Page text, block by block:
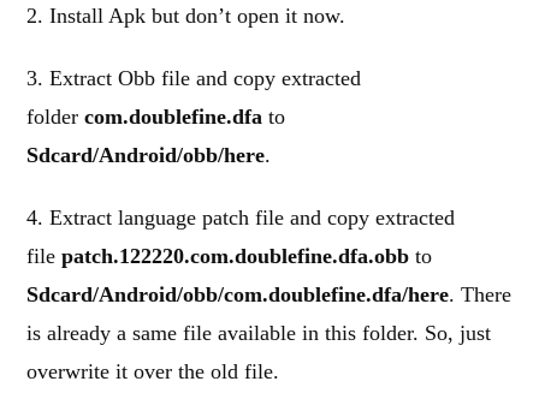
2. Install Apk but don’t open it now.
3. Extract Obb file and copy extracted
foldercom.doublefine.dfa to
Sdcard/Android/obb/here.
4. Extract language patch file and copy extracted
filepatch.122220.com.doublefine.dfa.obbto
Sdcard/Android/obb/com.doublefine.dfa/here. There
is already a same file available in this folder. So, just
overwrite it over the old file.